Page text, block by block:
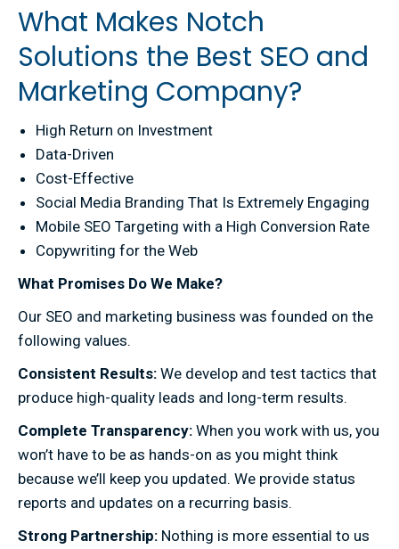
What Makes Notch
Solutions the Best SEO and
Marketing Company?
High Return on Investment
Data-Driven
Cost-Effective
Social Media Branding That Is Extremely Engaging
Mobile SEO Targeting with a High Conversion Rate
Copywriting for the Web
What Promises Do We Make?
Our SEO and marketing business was founded on the
following values.
Consistent Results: We develop and test tactics that
produce high-quality leads and long-term results.
Complete Transparency: When you work with us, you
won’t have to be as hands-on as you might think
because we’ll keep you updated. We provide status
reports and updates on a recurring basis.
Strong Partnership: Nothing is more essential to us